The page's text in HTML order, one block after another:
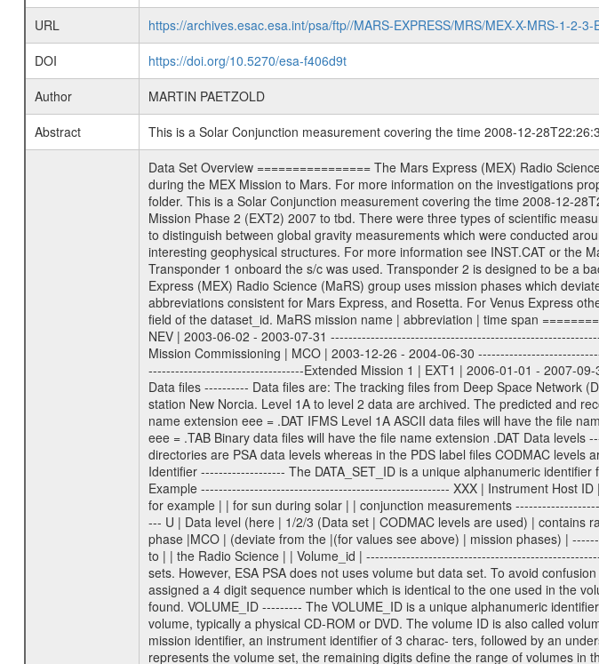
URL
https://archives.esac.esa.int/psa/ftp//MARS-EXPRESS/MRS/MEX-X-MRS-1-2-3-
DOI
https://doi.org/10.5270/esa-f406d9t
Author
MARTIN PAETZOLD
Abstract
This is a Solar Conjunction measurement covering the time 2008-12-
Data Set Overview ================ The Mars Express (MEX) Radio Science (MaRS) Data Archive is a time-ordered collection of raw and partially processed data collected during the MEX Mission to Mars. For more information on the investigations proposed see the MaRS User Manual MARSUSERMANUAL2004 in the MaRS DOCUMENT/MRS_DOC folder. This is a Solar Conjunction measurement covering the time 2008-12-28T22:26:34.500 to 2008-12-29T00:09:15.500. This data set was collected during the MEX Extended Mission Phase 2 (EXT2) 2007 to tbd. There were three types of scientific measurements conducted during Extended Mission: Occultation, Bistatic Radar and Gravity where one has to distinguish between global gravity measurements which were conducted around apocenter and target gravity measurements which were conducted around pericenter over interesting geophysical structures. For more information see INST.CAT or the MaRS User Manual MARSUSERMANUAL2004. For all measurements if not indicated otherwise Transponder 1 onboard the s/c was used. Transponder 2 is designed to be a backup. Mission Phase Definition ======================== It should be noted that the Mars Express (MEX) Radio Science (MaRS) group uses mission phases which deviate from the ones defined in the MISSION.CAT files given by ESA in order to keep the keywords and abbreviations consistent for Mars Express, and Rosetta. For Venus Express other definitions are used. Those mission phase abbreviations are also used in the data description field of the dataset_id. MaRS mission name | abbreviation | time span ================================================================ Near Earth Verification | NEV | 2003-06-02 - 2003-07-31 ---------------------------------------------------------------Cruise 1 | CR1 | 2003-08-01 - 2003-12-25 ---------------------------------------------------------------Mission Commissioning | MCO | 2003-12-26 - 2004-06-30 ---------------------------------------------------------------Prime Mission | PRM | 2004-07-01 - 2005-12-31 ---------------------------------------------------------------Extended Mission 1 | EXT1 | 2006-01-01 - 2007-09-30 ---------------------------------------------------------------Extended Mission 2 | EXT2 | 2007-10-01 - tbd Data files ---------- Data files are: The tracking files from Deep Space Network (DSN) and from the Intermediate Frequency Modulation System (IFMS) used by the ESA ground station New Norcia. Level 1A to level 2 data are archived. The predicted and reconstructed Doppler and range files Geometry files. All Level 1A binary data files will have the file name extension eee = .DAT IFMS Level 1A ASCII data files will have the file name extension eee = .RAW Level 1B and 2 tabulated ASCII data files will have the file name extension eee = .TAB Binary data files will have the file name extension .DAT Data levels ---------- It should be noted that these data levels which are also used in the file names and data directories are PSA data levels whereas in the PDS label files CODMAC levels are used. PSA data level | CODMAC level ----------------------------- 1A | 1 1B | 2 2 | 3 Data Set Identifier ------------------- The DATA_SET_ID is a unique alphanumeric identifier for the data sets. It looks something like: XXX-Y-ZZZ-U-VVV-NNNN-WWW Acronym | Description | Example -------------------------------------------------------- XXX | Instrument Host ID | MEX -------------------------------------------------------- Y | Target ID | M (for Mars) or X for | | other like for example | | for sun during solar | | conjunction measurements -------------------------------------------------------- ZZZ | Instrument ID | MRS -------------------------------------------------------- U | Data level (here | 1/2/3 (Data set | CODMAC levels are used) | contains raw, edited | | and calibrated data) --------------------------------------------------------- VVV | MaRS mission phase |MCO | (deviate from the |(for values see above) | mission phases) | --------------------------------------------------------- NNNN | 4 digit sequence number | 0123 | which is identical to | | the Radio Science | | Volume_id | --------------------------------------------------------- WWW | Version number | V1.0 MaRS data were originally archived as volumes rather than data sets. However, ESA PSA does not uses volume but data set. To avoid confusion it was specified that one MaRS